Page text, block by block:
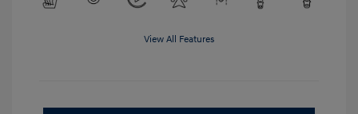
View All Features